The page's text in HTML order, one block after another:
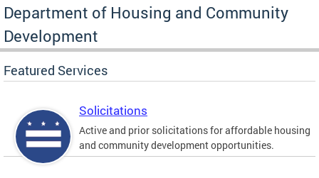
Department of Housing and Community
Development
Featured Services
Solicitations
Active and prior solicitations for affordable housing
and community development opportunities.